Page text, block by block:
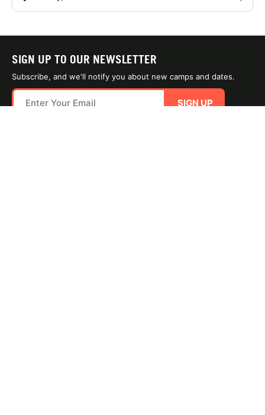
SIGN UP TO OUR NEWSLETTER
Subscribe, and we'll notify you about new camps and dates.
SIGN UP